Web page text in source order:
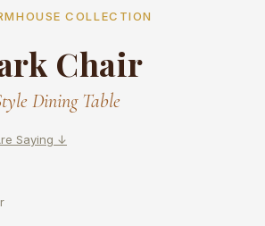
COLLECTION
Chair
Dining Table
Saying ↓